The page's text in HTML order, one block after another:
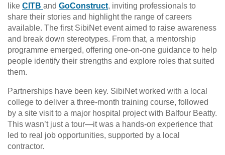
like CITB and GoConstruct, inviting professionals to
share their stories and highlight the range of careers
available. The first SibiNet event aimed to raise awareness
and break down stereotypes. From that, a mentorship
programme emerged, offering one-on-one guidance to help
people identify their strengths and explore roles that suited
them.
Partnerships have been key. SibiNet worked with a local
college to deliver a three-month training course, followed
by a site visit to a major hospital project with Balfour Beatty.
This wasn’t just a tour—it was a hands-on experience that
led to real job opportunities, supported by a local
contractor.